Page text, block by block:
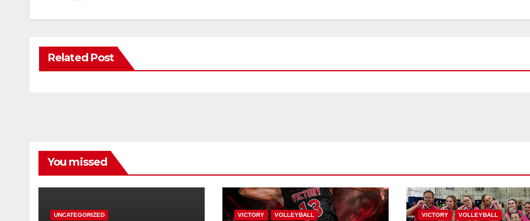
Related Post
You missed
UNCATEGORIZED VICTORY VOLLEYBALL VICTORY VOLLEYBALL